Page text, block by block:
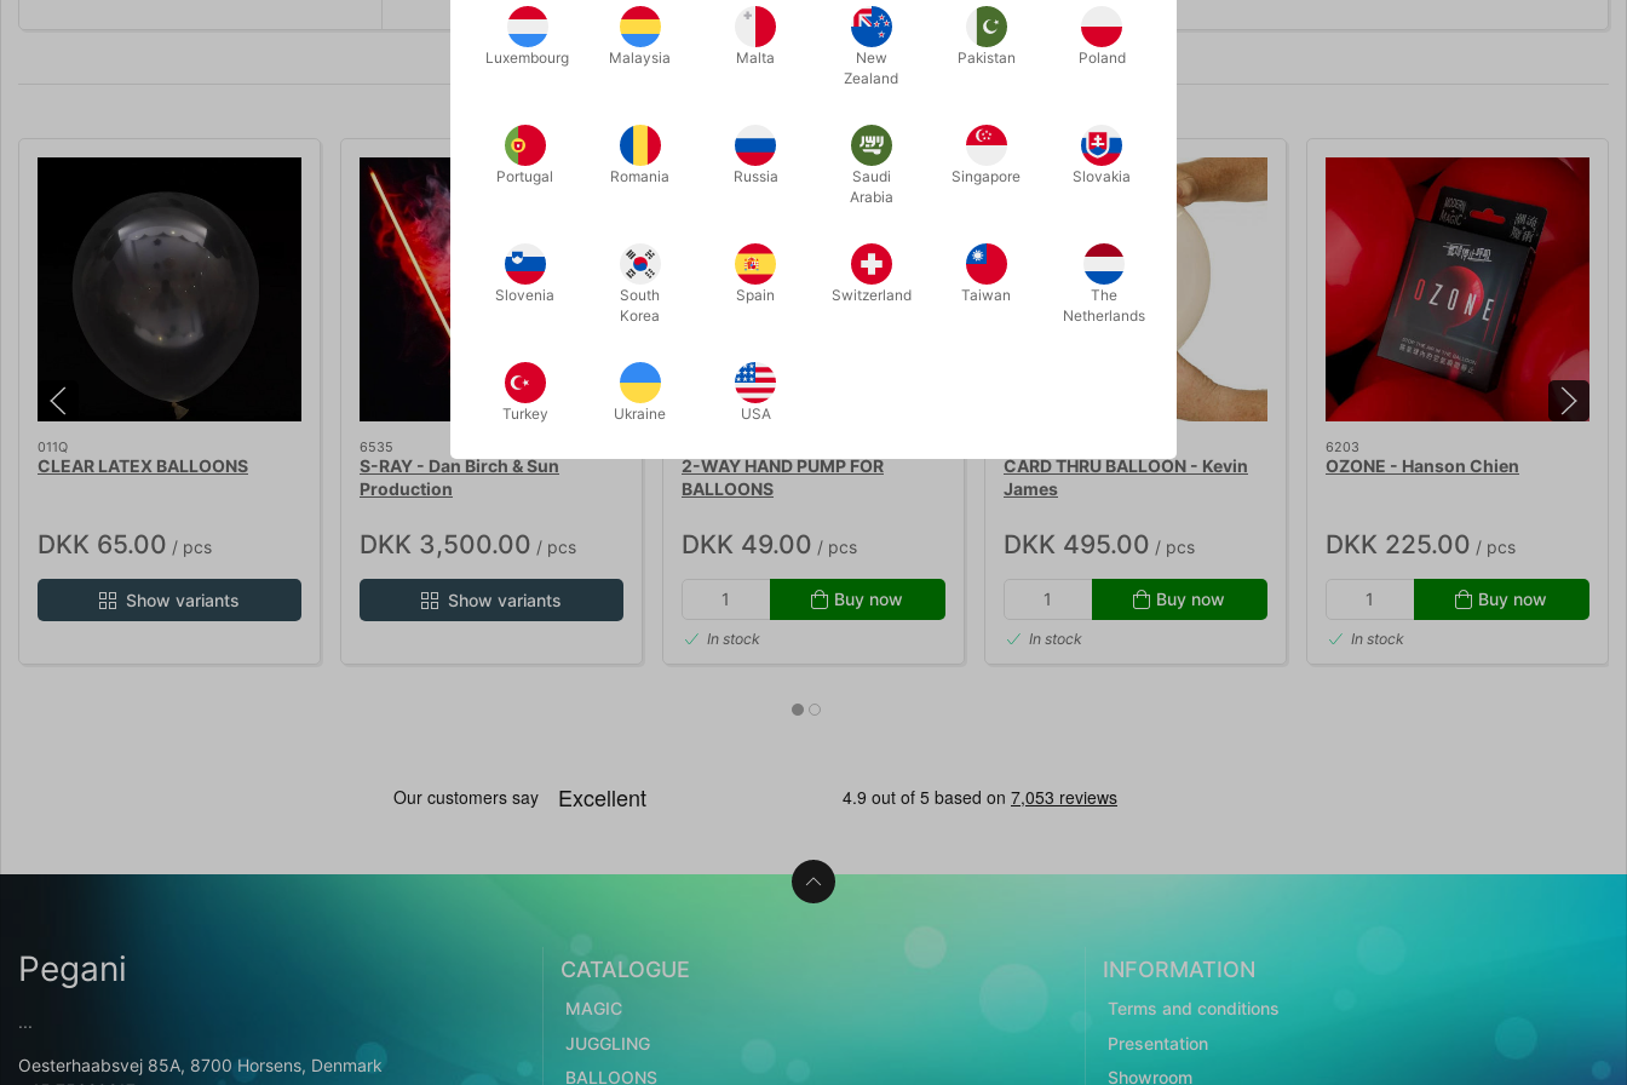
Related products
011Q
CLEAR LATEX BALLOONS
DKK 65.00 / pcs
Show variants
6535
S-RAY - Dan Birch & Sun
Production
DKK 3,500.00 / pcs
Show variants
2-WAY HAND PUMP FOR
BALLOONS
DKK 49.00 / pcs
Buy now
In stock
CARD THRU BALLOON - Kevin
James
DKK 495.00 / pcs
Buy now
In stock
6203
OZONE - Hanson Chien
DKK 225.00 / pcs
Buy now
In stock
Pegani
...
Oesterhaabsvej 85A, 8700 Horsens, Denmark
CATALOGUE
MAGIC
JUGGLING
BALLOONS
INFORMATION
Terms and conditions
Presentation
Showroom
Luxembourg Malaysia Malta
New
Zealand
Pakistan Poland
Portugal Romania Russia
Saudi
Arabia
Singapore Slovakia
Slovenia
South
Korea
Spain Switzerland Taiwan
The
Netherlands
Turkey Ukraine USA